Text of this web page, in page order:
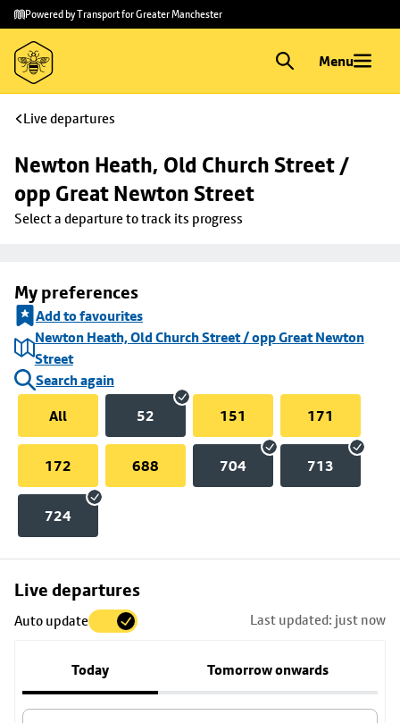
Skip to
main
content
Skip
to
footer
Powered by Transport for Greater Manchester
Menu
Live departures
Newton Heath, Old Church Street /
opp Great Newton Street
Select a departure to track its progress
My preferences
Add to favourites
Newton Heath, Old Church Street / opp Great Newton
Street
Search again
All
52 151 171
172 688 704 713
724
Live departures
Auto update Last updated: just now
Today Tomorrow onwards
Skip
to